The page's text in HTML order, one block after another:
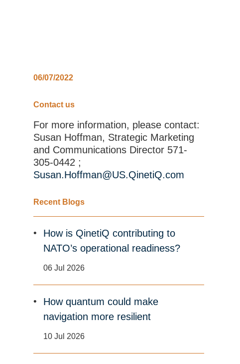
06/07/2022
Contact us
For more information, please contact:
Susan Hoffman, Strategic Marketing
and Communications Director 571-
305-0442 ;
Susan.Hoffman@US.QinetiQ.com
Recent Blogs
How is QinetiQ contributing to
NATO’s operational readiness?
06 Jul 2026
How quantum could make
navigation more resilient
10 Jul 2026